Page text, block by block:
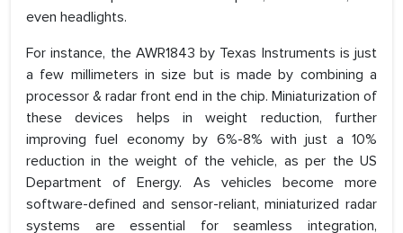
even headlights.
For instance, the AWR1843 by Texas Instruments is just
a few millimeters in size but is made by combining a
processor & radar front end in the chip. Miniaturization of
these devices helps in weight reduction, further
improving fuel economy by 6%-8% with just a 10%
reduction in the weight of the vehicle, as per the US
Department of Energy. As vehicles become more
software-defined and sensor-reliant, miniaturized radar
systems are essential for seamless integration,